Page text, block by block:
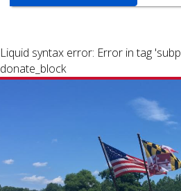
Liquid syntax error: Error in tag
donate_block